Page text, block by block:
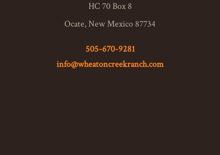
HC 70 Box 8
Ocate, New Mexico 87734
505-670-9281
info@wheatoncreekranch.com